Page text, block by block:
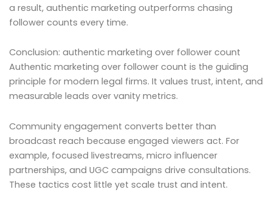
a result, authentic marketing outperforms chasing
follower counts every time.
Conclusion: authentic marketing over follower count
Authentic marketing over follower count is the guiding
principle for modern legal firms. It values trust, intent, and
measurable leads over vanity metrics.
Community engagement converts better than
broadcast reach because engaged viewers act. For
example, focused livestreams, micro influencer
partnerships, and UGC campaigns drive consultations.
These tactics cost little yet scale trust and intent.